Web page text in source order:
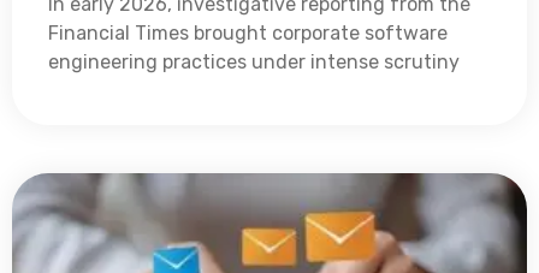
Financial Times brought corporate software
engineering practices under intense scrutiny